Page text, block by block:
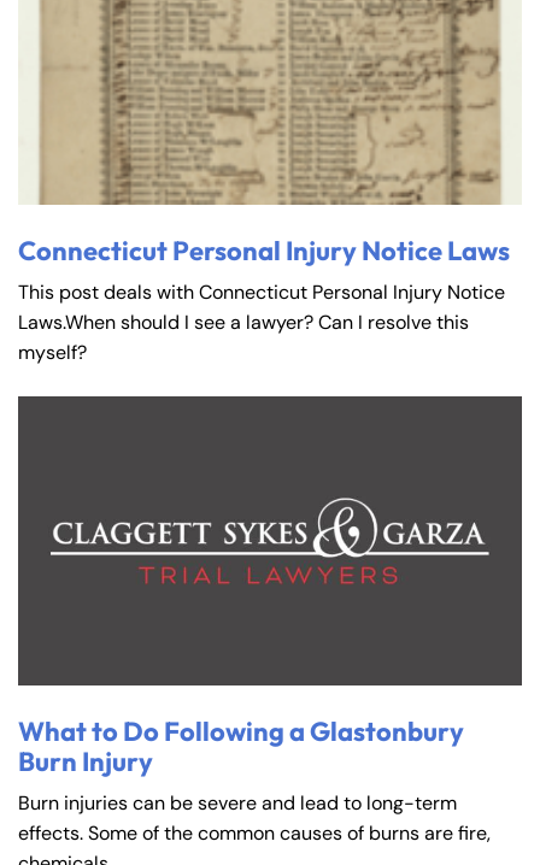
Connecticut Personal Injury Notice Laws
This post deals with Connecticut Personal Injury Notice
Laws.When should I see a lawyer? Can I resolve this
myself?
What to Do Following a Glastonbury
Burn Injury
Burn injuries can be severe and lead to long-term
effects. Some of the common causes of burns are fire,